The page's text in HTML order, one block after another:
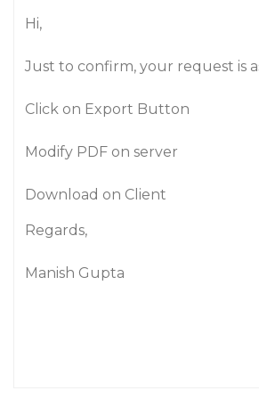
Hi,
Just to confirm, your request is
Click on Export Button
Modify PDF on server
Download on Client
Regards,
Manish Gupta